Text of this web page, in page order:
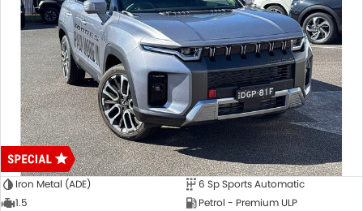
Iron Metal (ADE)
6 Sp Sports Automatic
1.5
Petrol - Premium ULP